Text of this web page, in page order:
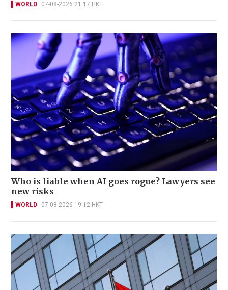
WORLD 07-08-2026 21:17 HKT
Who is liable when AI goes rogue? Lawyers see
new risks
WORLD 07-08-2026 19:12 HKT